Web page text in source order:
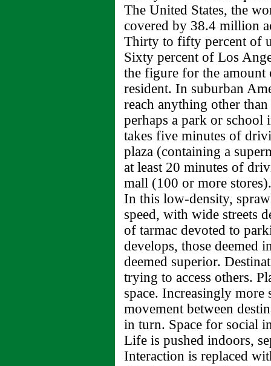
The United States, the
covered by 38.4 million
Thirty to fifty percent of
Sixty percent of Los
the figure for the amount
resident. In suburban
reach anything other
perhaps a park or
takes five minutes of
plaza (containing a
at least 20 minutes of
mall (100 or more stores).
In this low-density,
speed, with wide streets
of tarmac devoted to
develops, those deemed
deemed superior.
trying to access others.
space. Increasingly more
movement between
in turn. Space for social
Life is pushed indoors,
Interaction is replaced